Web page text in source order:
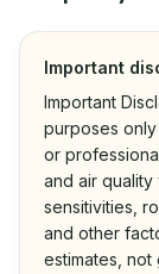
Important
Important
purposes only
or
and air
sensitivities,
and other
estimates, not